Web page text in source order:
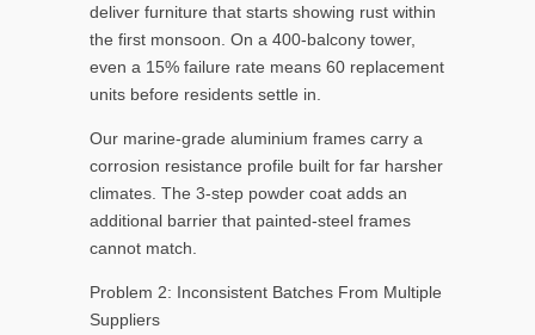
deliver furniture that starts showing rust within
the first monsoon. On a 400-balcony tower,
even a 15% failure rate means 60 replacement
units before residents settle in.
Our marine-grade aluminium frames carry a
corrosion resistance profile built for far harsher
climates. The 3-step powder coat adds an
additional barrier that painted-steel frames
cannot match.
Problem 2: Inconsistent Batches From Multiple
Suppliers